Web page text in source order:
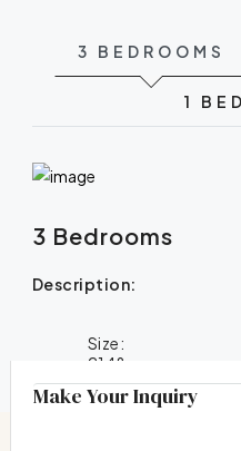
3 BEDROOMS
1
3 Bedrooms
Description:
Size:
2148
Make Your Inquiry